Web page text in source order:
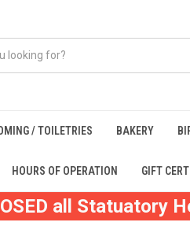
/ TOILETRIES BAKERY
HOURS OF OPERATION GIFT
all Statuatory